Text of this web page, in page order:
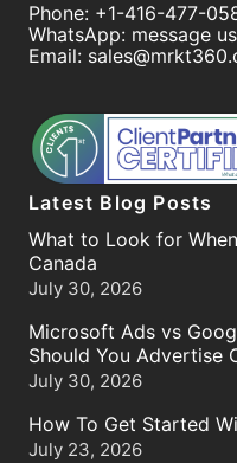
Phone: +1-416-477-
WhatsApp: message
Email:
Latest Blog Posts
What to Look for
Canada
July 30, 2026
Microsoft Ads vs
Should You Advertise
July 30, 2026
How To Get Started
July 23, 2026